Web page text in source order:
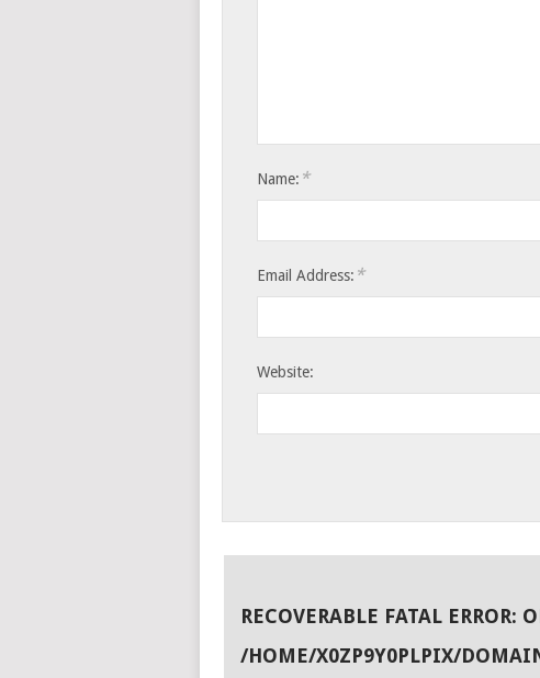
Name: *
Email Address: *
Website:
RECOVERABLE FATAL ERROR:
/HOME/X0ZP9Y0PLPIX/